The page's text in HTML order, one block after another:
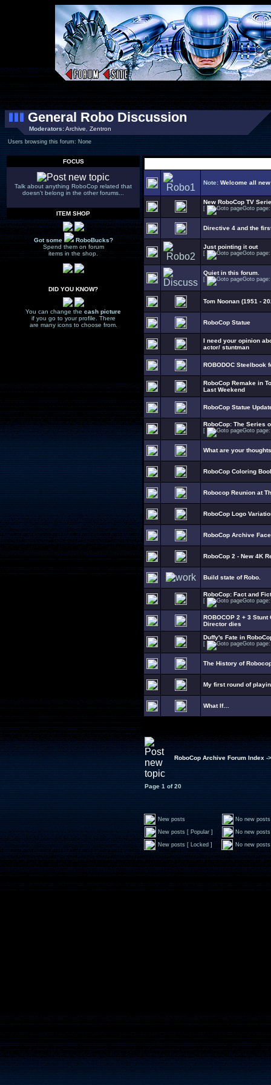
General Robo Discussion
Moderators:Archive Zentron
Users browsing this forum: None
FOCUS
Talk about anything RoboCop related that
doesn't belong in the other forums...
ITEM SHOP
Got some
RoboBucks?
Spend them on forum
items in the shop.
DID YOU KNOW?
You can change the cash picture
if you go to your profile. There
are many icons to choose from.
Note: Welcome all
New RoboCop TV
[ Goto
Directive 4 and the
Just pointing it out
[ Goto
Quiet in this forum.
[ Goto
Tom Noonan (1951 -
RoboCop Statue
I need your opinion
actor/ stuntman
ROBODOC Steelbook
RoboCop Remake in
Last Weekend
RoboCop Statue
RoboCop: The Series
[ Goto
What are your
RoboCop Coloring
Robocop Reunion at
RoboCop Logo
RoboCop Archive
RoboCop 2 - New 4K
Build state of Robo.
RoboCop: Fact and
[ Goto
ROBOCOP 2 + 3
Director dies
Duffy's Fate in
[ Goto
The History of
My first round of
What If…
RoboCop Archive Forum Index -
Page1of20
New posts No new posts
New posts [ Popular ] No new
New posts [ Locked ] No new